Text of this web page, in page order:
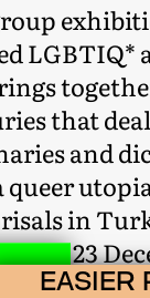
EASIER
LGBTIQ*
that
and
in
23
in